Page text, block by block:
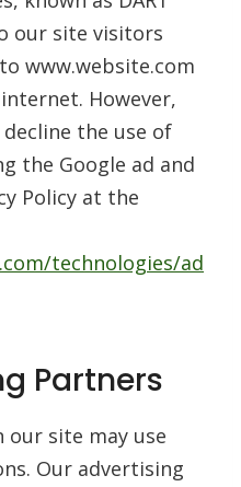
our site visitors
www.website.com
However,
the use of
the Google ad and
Policy at the
technologies/ad
Partners
our site may use
Our advertising